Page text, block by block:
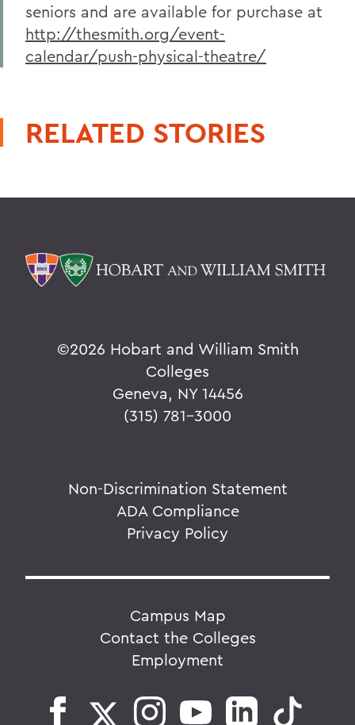
seniors and are available for purchase at
http://thesmith.org/event-
calendar/push-physical-theatre/
RELATED STORIES
©2026 Hobart and William Smith
Colleges
Geneva, NY 14456
(315) 781-3000
Non-Discrimination Statement
ADA Compliance
Privacy Policy
Campus Map
Contact the Colleges
Employment